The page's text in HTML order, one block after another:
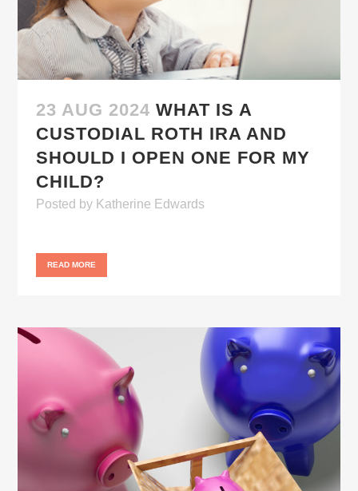
23 AUG 2024 WHAT IS A
CUSTODIAL ROTH IRA AND
SHOULD I OPEN ONE FOR MY
CHILD?
Posted by Katherine Edwards
READ MORE